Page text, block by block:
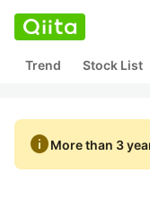
Trend Stock List
infoMore than 3